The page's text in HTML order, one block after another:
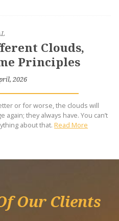
Clouds,
Principles
2026
or for worse, the clouds will
again; they always have. You can’t
about that.Read More
Our Clients